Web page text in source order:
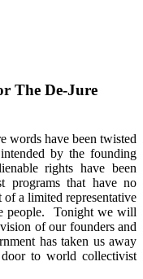
The De-Jure
words have been twisted
by the founding
rights have been
programs that have no
a limited representative
people. Tonight we will
of our founders and
has taken us away
to world collectivist